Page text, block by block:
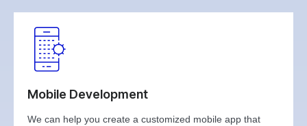
Mobile Development
We can help you create a customized mobile app that